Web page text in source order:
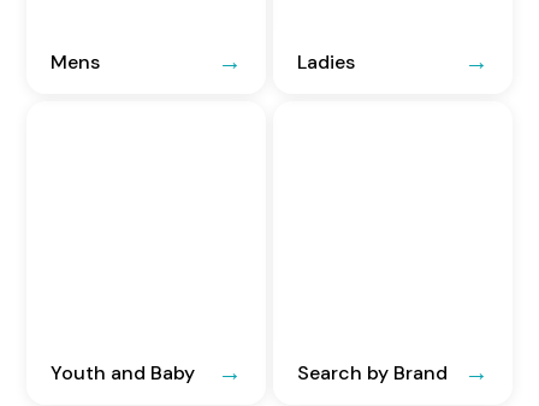
Mens Ladies
Youth and Baby Search by Brand